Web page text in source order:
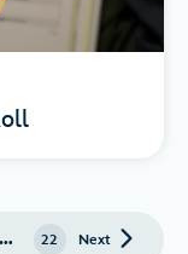
… 22 Next page